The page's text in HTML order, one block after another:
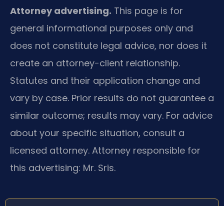
Attorney advertising. This page is for
general informational purposes only and
does not constitute legal advice, nor does it
create an attorney-client relationship.
Statutes and their application change and
vary by case. Prior results do not guarantee a
similar outcome; results may vary. For advice
about your specific situation, consult a
licensed attorney. Attorney responsible for
this advertising: Mr. Sris.